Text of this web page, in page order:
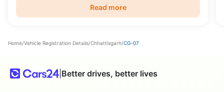
Read more
Home/Vehicle Registration Details/Chhattisgarh/CG-07
| Better drives, better lives